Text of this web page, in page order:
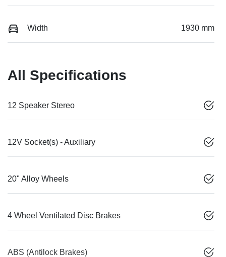
Width 1930 mm
All Specifications
12 Speaker Stereo
12V Socket(s) - Auxiliary
20" Alloy Wheels
4 Wheel Ventilated Disc Brakes
ABS (Antilock Brakes)